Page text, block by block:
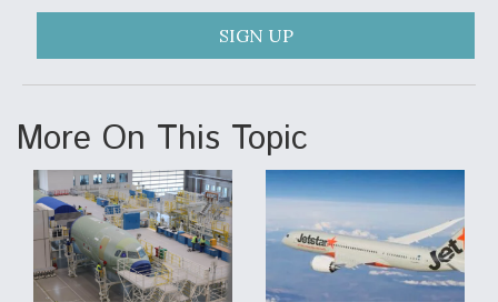
DIU And Air Force Collaborating On MQ-9A Follow-
FAA Moves to Lift Ban on Overland Supersonic
Flight
SIGN UP
More On This Topic